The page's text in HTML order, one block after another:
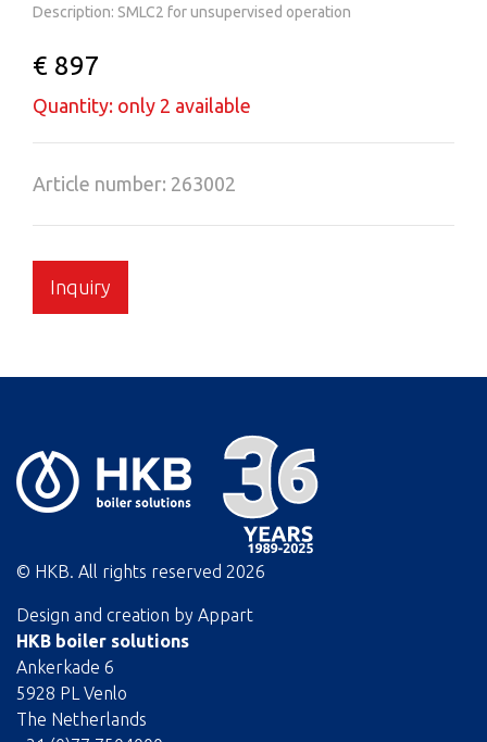
Description: SMLC2 for unsupervised operation
€ 897
Quantity: only 2 available
Article number: 263002
Inquiry
© HKB. All rights reserved 2026
Design and creation by Appart
HKB boiler solutions
Ankerkade 6
5928 PL Venlo
The Netherlands